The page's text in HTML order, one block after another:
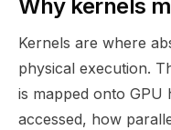
Why kernels
Kernels are where
physical execution.
is mapped onto GPU
accessed, how